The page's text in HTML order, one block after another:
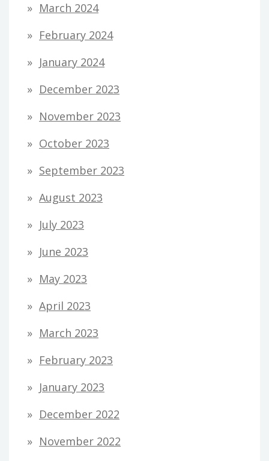
March 2024
February 2024
January 2024
December 2023
November 2023
October 2023
September 2023
August 2023
July 2023
June 2023
May 2023
April 2023
March 2023
February 2023
January 2023
December 2022
November 2022